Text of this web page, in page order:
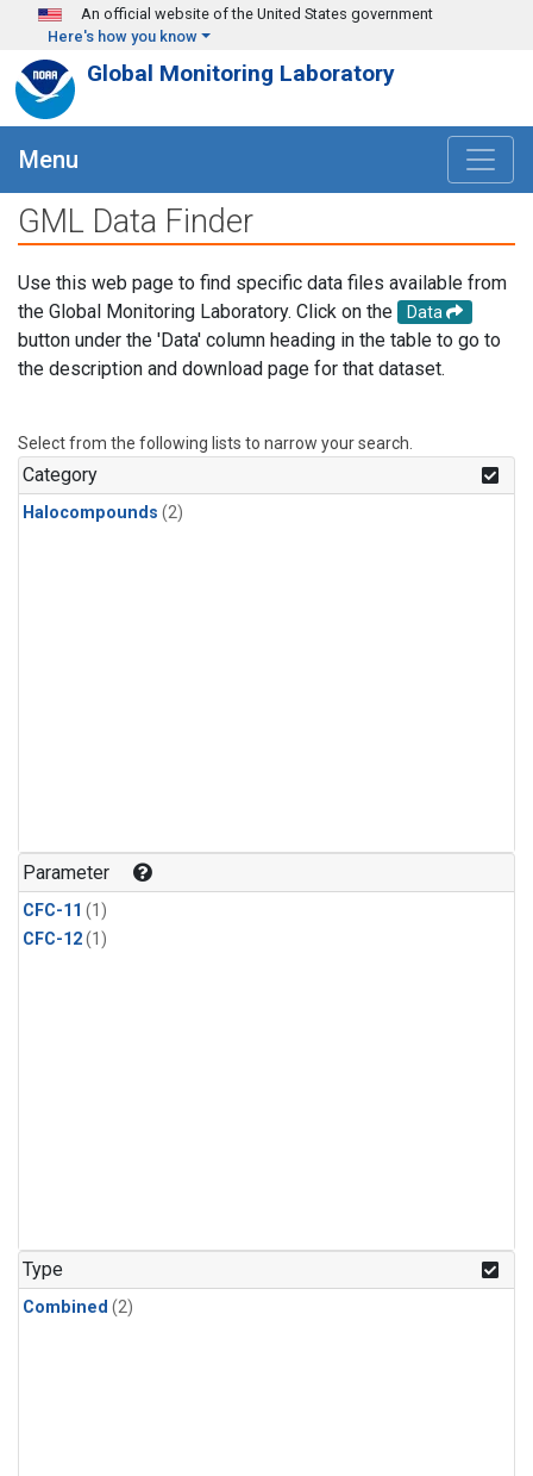
Skip to main content
An official website of the United States government
Here's how you know
Global Monitoring Laboratory
Menu
GML Data Finder
Use this web page to find specific data files available from
the Global Monitoring Laboratory. Click on the
Data
button under the 'Data' column heading in the table to go to
the description and download page for that dataset.
Select from the following lists to narrow your search.
Category
Halocompounds (2)
Parameter
CFC-11 (1)
CFC-12(1)
Type
Combined (2)